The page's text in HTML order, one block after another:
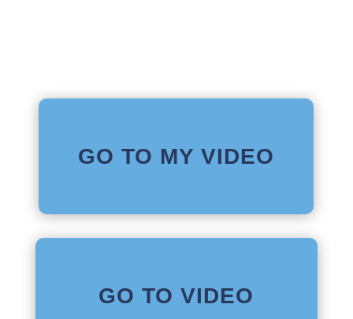
GO TO MY VIDEO
GO TO VIDEO